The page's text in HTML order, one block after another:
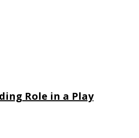
Role in a Play